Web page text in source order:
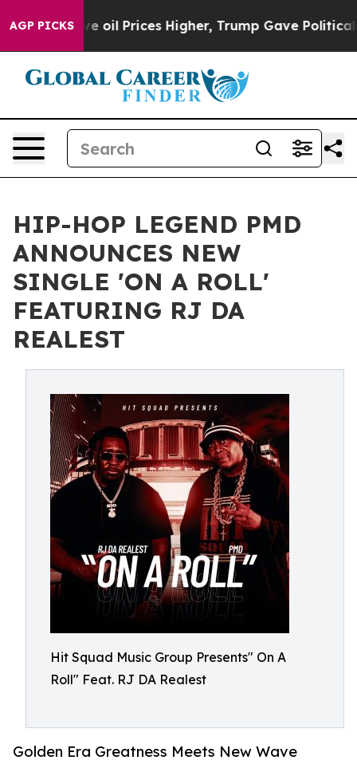
AGP PICKS
Drove oil Prices Higher, Trump Gave Politically
HIP-HOP LEGEND PMD
ANNOUNCES NEW
SINGLE 'ON A ROLL'
FEATURING RJ DA
REALEST
Hit Squad Music Group Presents" On A
Roll" Feat. RJ DA Realest
Golden Era Greatness Meets New Wave